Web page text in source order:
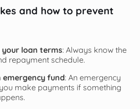
and how to prevent
loan terms: Always know the
repayment schedule.
emergency fund: An emergency
make payments if something